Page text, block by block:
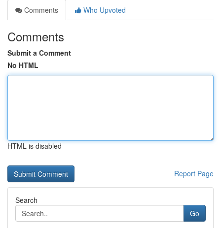
Comments
Who Upvoted
Comments
Submit a Comment
No HTML
HTML is disabled
Report Page
Search
Go